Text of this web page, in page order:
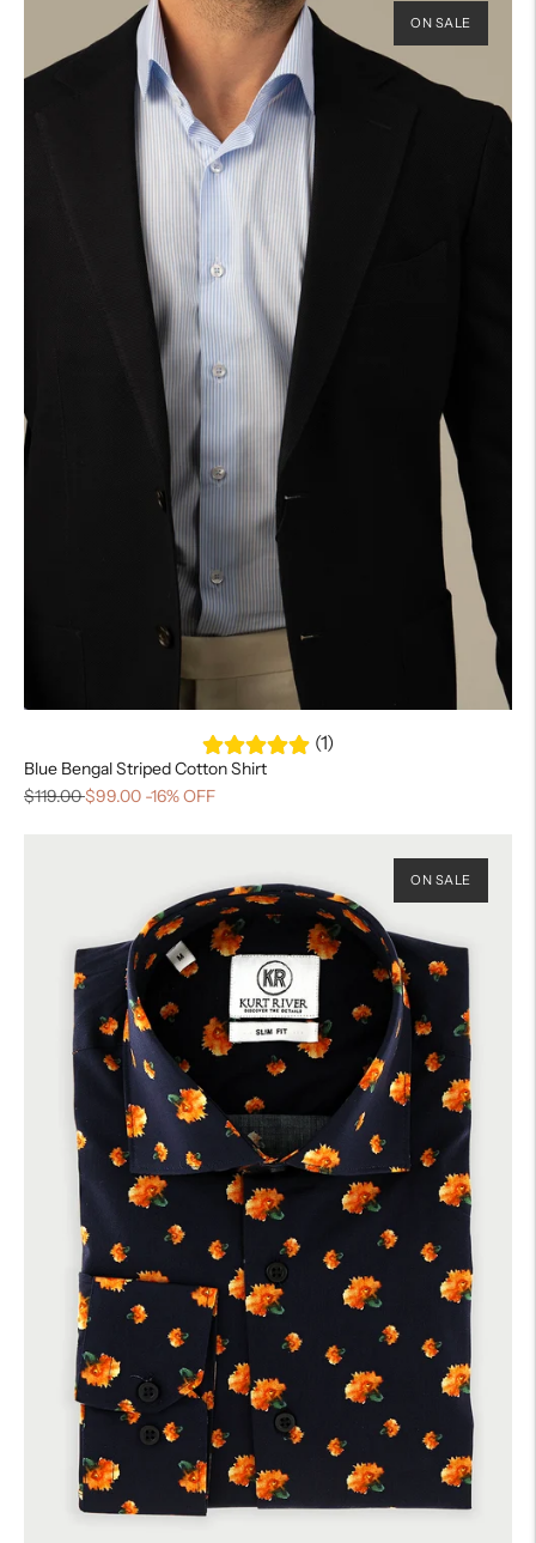
ON SALE
(1)
Blue Bengal Striped Cotton Shirt
$119.00$99.00 -16% OFF
ON SALE